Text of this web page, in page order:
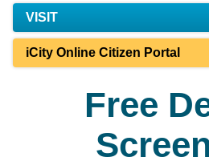
VISIT
iCity Online Citizen Portal
Free